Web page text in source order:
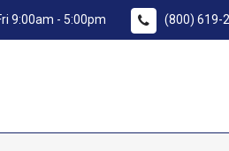
9:00am - 5:00pm (800) 619-